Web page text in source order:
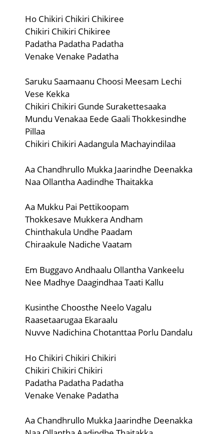
Ho Chikiri Chikiri Chikiree
Chikiri Chikiri Chikiree
Padatha Padatha Padatha
Venake Venake Padatha
Saruku Saamaanu Choosi Meesam Lechi
Vese Kekka
Chikiri Chikiri Gunde Surakettesaaka
Mundu Venakaa Eede Gaali Thokkesindhe
Pillaa
Chikiri Chikiri Aadangula Machayindilaa
Aa Chandhrullo Mukka Jaarindhe Deenakka
Naa Ollantha Aadindhe Thaitakka
Aa Mukku Pai Pettikoopam
Thokkesave Mukkera Andham
Chinthakula Undhe Paadam
Chiraakule Nadiche Vaatam
Em Buggavo Andhaalu Ollantha Vankeelu
Nee Madhye Daagindhaa Taati Kallu
Kusinthe Choosthe Neelo Vagalu
Raasetaarugaa Ekaraalu
Nuvve Nadichina Chotanttaa Porlu Dandalu
Ho Chikiri Chikiri Chikiri
Chikiri Chikiri Chikiri
Padatha Padatha Padatha
Venake Venake Padatha
Aa Chandhrullo Mukka Jaarindhe Deenakka